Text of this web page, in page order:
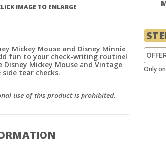
IMAGE TO ENLARGE
Mickey Mouse and Disney Minnie
fun to your check-writing routine!
Disney Mickey Mouse and Vintage
side tear checks.
use of this product is prohibited.
Only